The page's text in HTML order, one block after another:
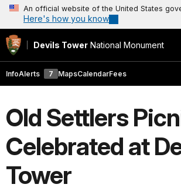
An official website of the United States
Here's how you know
Devils Tower National Monument
InfoAlerts 7 MapsCalendarFees
Old Settlers
Celebrated at
Tower